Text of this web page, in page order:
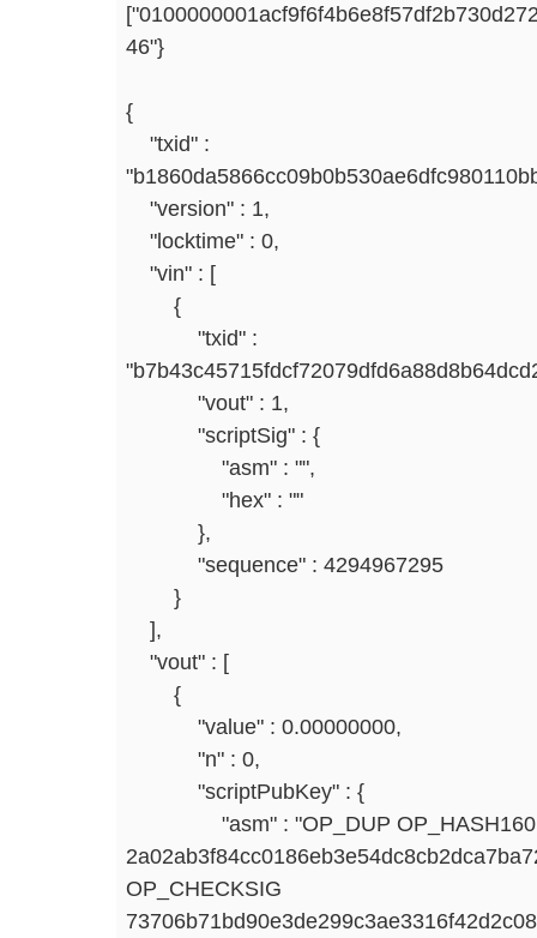
46"}
{
"txid" :
"version" : 1,
"locktime" : 0,
"vin" : [
{
"txid" :
"vout" : 1,
"scriptSig" : {
"asm" : "",
"hex" : ""
},
"sequence" : 4294967295
}
],
"vout" : [
{
"value" : 0.00000000,
"n" : 0,
"scriptPubKey" : {
"asm" : "OP_DUP OP_HASH160
OP_CHECKSIG